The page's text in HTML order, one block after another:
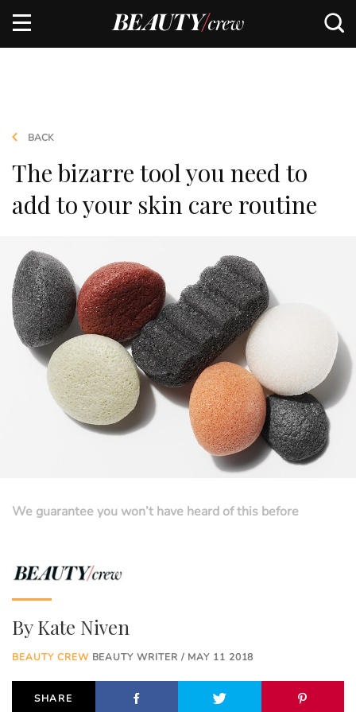
BACK
The bizarre tool you need to
add to your skin care routine
We guarantee you won’t have heard of this before
ByKate Niven
BEAUTY CREWBEAUTY WRITER / MAY 11 2018
SHARE